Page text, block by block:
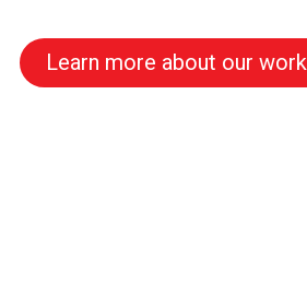
Learn more about our work